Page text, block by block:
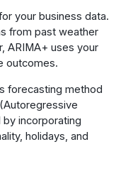
your business data.
from past weather
ARIMA+ uses your
outcomes.
forecasting method
incorporating
holidays, and